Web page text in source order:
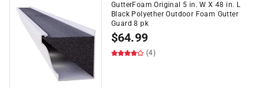
GutterFoam Original 5 in. W X 48 in. L
Black Polyether Outdoor Foam Gutter
Guard 8 pk
$64.99
(4)